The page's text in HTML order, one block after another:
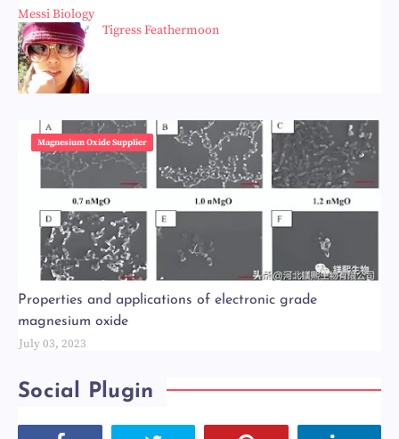
Messi Biology
Tigress Feathermoon
Magnesium Oxide Supplier
Properties and applications of electronic grade
magnesium oxide
July 03, 2023
Social Plugin